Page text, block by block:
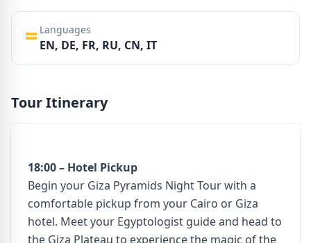
Languages
EN, DE, FR, RU, CN, IT
Tour Itinerary
18:00 – Hotel Pickup
Begin your Giza Pyramids Night Tour with a
comfortable pickup from your Cairo or Giza
hotel. Meet your Egyptologist guide and head to
the Giza Plateau to experience the magic of the